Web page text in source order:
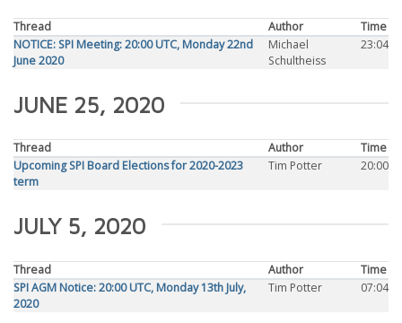
Thread Author
Time
NOTICE: SPI Meeting: 20:00 UTC, Monday 22nd
June 2020
Michael
Schultheiss
23:04
JUNE 25, 2020
Thread Author
Time
Upcoming SPI Board Elections for 2020-2023
term
Tim Potter 20:00
JULY 5, 2020
Thread Author
Time
SPI AGM Notice: 20:00 UTC, Monday 13th July,
2020
Tim Potter 07:04